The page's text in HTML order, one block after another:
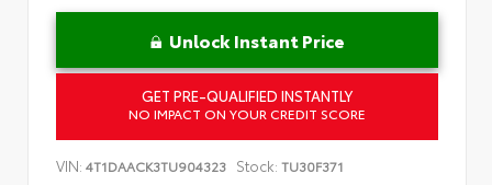
Unlock Instant Price
GET PRE-QUALIFIED INSTANTLY
NO IMPACT ON YOUR CREDIT SCORE
VIN: 4T1DAACK3TU904323 Stock: TU30F371